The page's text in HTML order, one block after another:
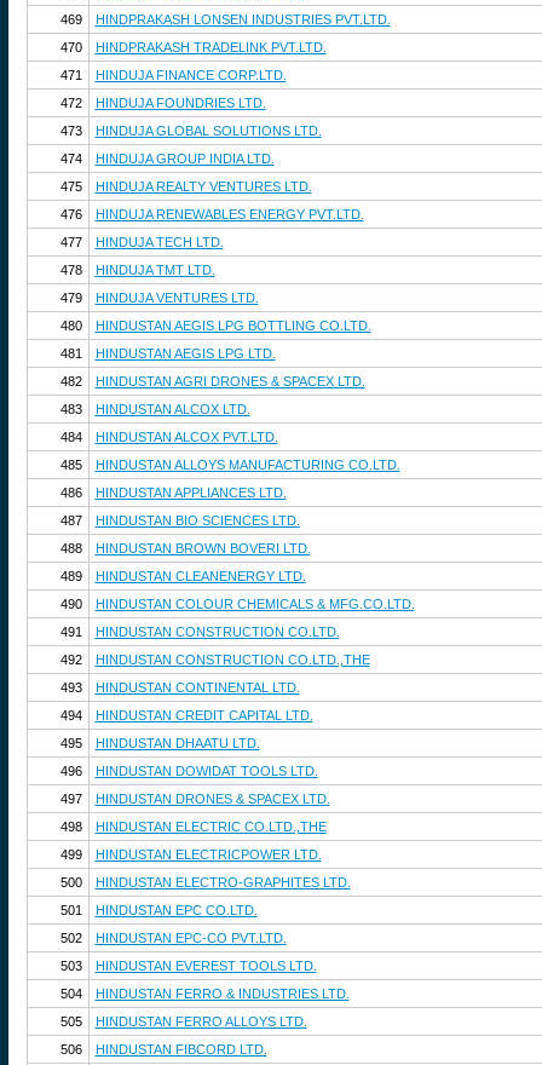
469
HINDPRAKASH LONSEN INDUSTRIES PVT.LTD.
470
HINDPRAKASH TRADELINK PVT.LTD.
471
HINDUJA FINANCE CORP.LTD.
472
HINDUJA FOUNDRIES LTD.
473
HINDUJA GLOBAL SOLUTIONS LTD.
474
HINDUJA GROUP INDIA LTD.
475
HINDUJA REALTY VENTURES LTD.
476
HINDUJA RENEWABLES ENERGY PVT.LTD.
477
HINDUJA TECH LTD.
478
HINDUJA TMT LTD.
479
HINDUJA VENTURES LTD.
480
HINDUSTAN AEGIS LPG BOTTLING CO.LTD.
481
HINDUSTAN AEGIS LPG LTD.
482
HINDUSTAN AGRI DRONES & SPACEX LTD.
483
HINDUSTAN ALCOX LTD.
484
HINDUSTAN ALCOX PVT.LTD.
485
HINDUSTAN ALLOYS MANUFACTURING CO.LTD.
486
HINDUSTAN APPLIANCES LTD.
487
HINDUSTAN BIO SCIENCES LTD.
488
HINDUSTAN BROWN BOVERI LTD.
489
HINDUSTAN CLEANENERGY LTD.
490
HINDUSTAN COLOUR CHEMICALS & MFG.CO.LTD.
491
HINDUSTAN CONSTRUCTION CO.LTD.
492
HINDUSTAN CONSTRUCTION CO.LTD.,THE
493
HINDUSTAN CONTINENTAL LTD.
494
HINDUSTAN CREDIT CAPITAL LTD.
495
HINDUSTAN DHAATU LTD.
496
HINDUSTAN DOWIDAT TOOLS LTD.
497
HINDUSTAN DRONES & SPACEX LTD.
498
HINDUSTAN ELECTRIC CO.LTD.,THE
499
HINDUSTAN ELECTRICPOWER LTD.
500
HINDUSTAN ELECTRO-GRAPHITES LTD.
501
HINDUSTAN EPC CO.LTD.
502
HINDUSTAN EPC-CO PVT.LTD.
503
HINDUSTAN EVEREST TOOLS LTD.
504
HINDUSTAN FERRO & INDUSTRIES LTD.
505
HINDUSTAN FERRO ALLOYS LTD.
506
HINDUSTAN FIBCORD LTD.